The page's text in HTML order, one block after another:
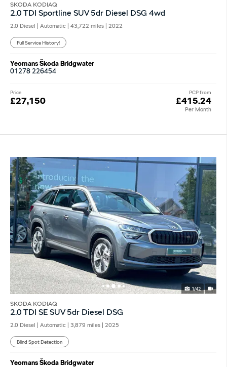
SKODA KODIAQ
2.0 TDI Sportline SUV 5dr Diesel DSG 4wd
2.0 Diesel | Automatic | 43,722 miles | 2022
Full Service History!
Yeomans Škoda Bridgwater
01278 226454
PCP from
£415.24
Per Month
Price
£27,150
1/42
SKODA KODIAQ
2.0 TDI SE SUV 5dr Diesel DSG
2.0 Diesel | Automatic | 3,879 miles | 2025
Blind Spot Detection
Yeomans Škoda Bridgwater